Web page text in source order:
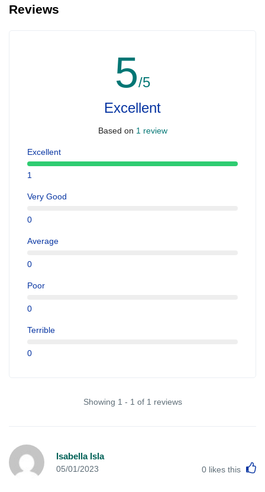
Reviews
5/5
Excellent
Based on 1 review
Excellent
1
Very Good
0
Average
0
Poor
0
Terrible
0
Showing 1 - 1 of 1 reviews
Isabella Isla
05/01/2023 0 likes this